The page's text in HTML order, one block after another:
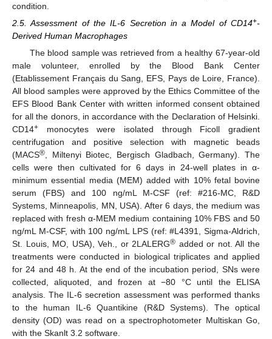
condition.
2.5. Assessment of the IL-6 Secretion in a Model of CD14+-
Derived Human Macrophages
The blood sample was retrieved from a healthy 67-year-old
male volunteer, enrolled by the Blood Bank Center
(Etablissement Français du Sang, EFS, Pays de Loire, France).
All blood samples were approved by the Ethics Committee of the
EFS Blood Bank Center with written informed consent obtained
for all the donors, in accordance with the Declaration of Helsinki.
CD14+ monocytes were isolated through Ficoll gradient
centrifugation and positive selection with magnetic beads
(MACS® , Miltenyi Biotec, Bergisch Gladbach, Germany). The
cells were then cultivated for 6 days in 24-well plates in α-
minimum essential media (MEM) added with 10% fetal bovine
serum (FBS) and 100 ng/mL M-CSF (ref: #216-MC, R&D
Systems, Minneapolis, MN, USA). After 6 days, the medium was
replaced with fresh α-MEM medium containing 10% FBS and 50
ng/mL M-CSF, with 100 ng/mL LPS (ref: #L4391, Sigma-Aldrich,
St. Louis, MO, USA), Veh., or 2LALERG® added or not. All the
treatments were conducted in biological triplicates and applied
for 24 and 48 h. At the end of the incubation period, SNs were
collected, aliquoted, and frozen at −80 °C until the ELISA
analysis. The IL-6 secretion assessment was performed thanks
to the human IL-6 Quantikine (R&D Systems). The optical
density (OD) was read on a spectrophotometer Multiskan Go,
with the Skanlt 3.2 software.